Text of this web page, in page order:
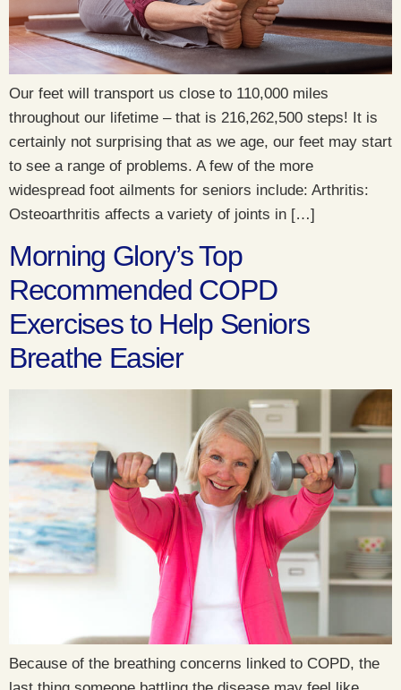
Our feet will transport us close to 110,000 miles
throughout our lifetime – that is 216,262,500 steps! It is
certainly not surprising that as we age, our feet may start
to see a range of problems. A few of the more
widespread foot ailments for seniors include: Arthritis:
Osteoarthritis affects a variety of joints in […]
Morning Glory’s Top
Recommended COPD
Exercises to Help Seniors
Breathe Easier
Because of the breathing concerns linked to COPD, the